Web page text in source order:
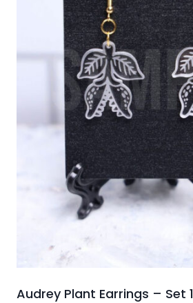
Audrey Plant Earrings – Set 1